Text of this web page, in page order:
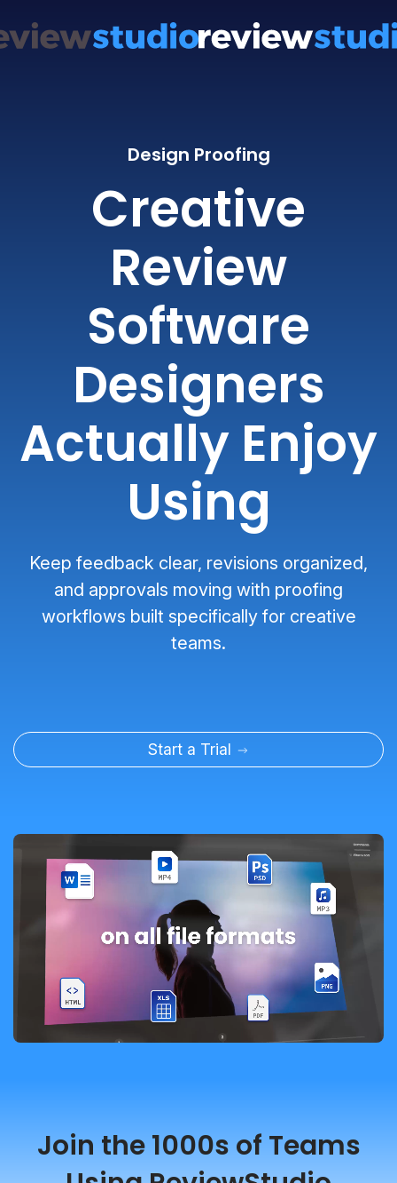
Design Proofing
Creative
Review
Software
Designers
Actually Enjoy
Using
Keep feedback clear, revisions organized,
and approvals moving with proofing
workflows built specifically for creative
teams.
Start a Trial
Join the 1000s of Teams